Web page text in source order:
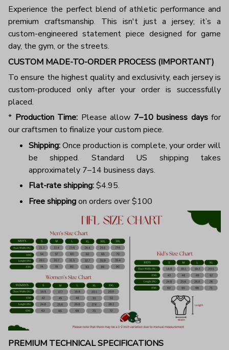
Experience the perfect blend of athletic performance and
premium craftsmanship. This isn't just a jersey; it’s a
custom-engineered statement piece designed for game
day, the gym, or the streets.
CUSTOM MADE-TO-ORDER PROCESS (IMPORTANT)
To ensure the highest quality and exclusivity, each jersey is
custom-produced only after your order is successfully
placed.
* Production Time: Please allow 7–10 business daysfor
our craftsmen to finalize your custom piece.
Shipping:Once production is complete, your order will
be shipped. Standard US shipping takes
approximately 7–14 business days.
Flat-rate shipping:$4.95.
Free shippingon orders over $100
PREMIUM TECHNICAL SPECIFICATIONS